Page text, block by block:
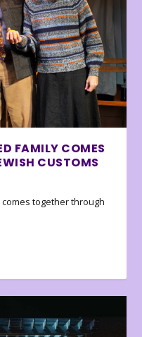
FAMILY COMES
CUSTOMS
together through